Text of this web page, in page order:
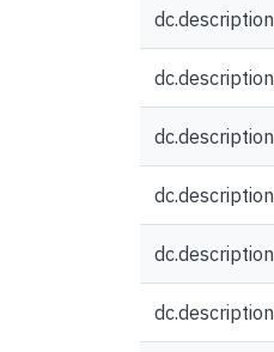
dc.description
dc.description
dc.description
dc.description
dc.description
dc.description